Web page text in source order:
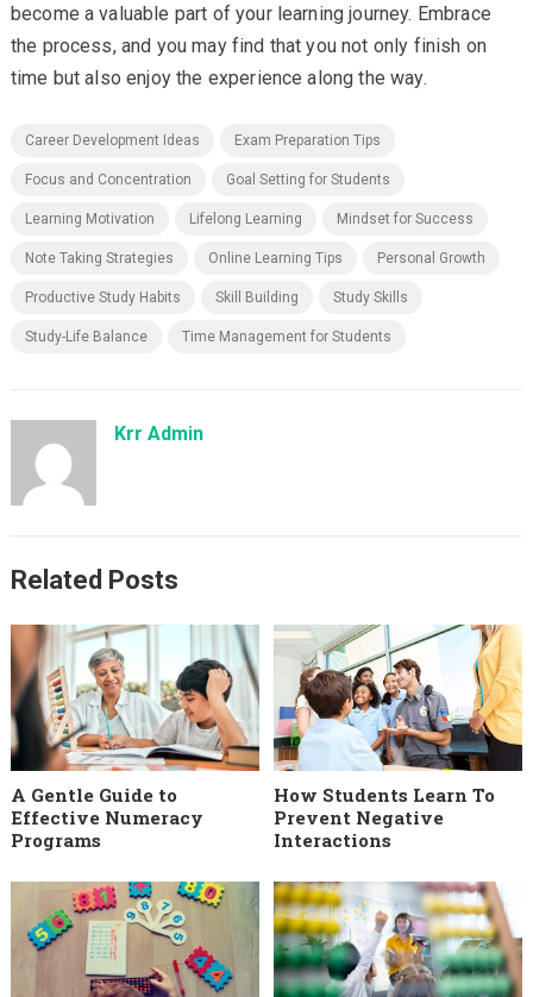
become a valuable part of your learning journey. Embrace
the process, and you may find that you not only finish on
time but also enjoy the experience along the way.
Career Development Ideas Exam Preparation Tips
Focus and Concentration Goal Setting for Students
Learning Motivation Lifelong Learning Mindset for Success
Note Taking Strategies Online Learning Tips Personal Growth
Productive Study Habits Skill Building Study Skills
Study-Life Balance Time Management for Students
Krr Admin
Related Posts
A Gentle Guide to
Effective Numeracy
Programs
How Students Learn To
Prevent Negative
Interactions